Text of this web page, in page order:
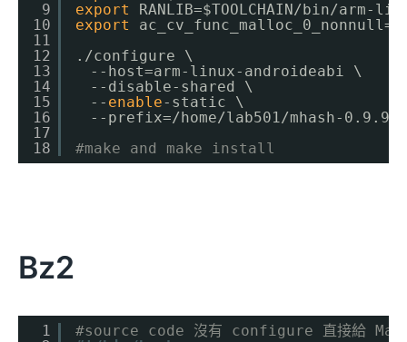
9
10
11
12
13
14
15
16
17
18
export
RANLIB=$TOOLCHAIN/bin/arm-
export
ac_cv_func_malloc_0_nonnull=
. /configure
\
--host=arm-linux-androideabi \
--disable-shared \
-- enable-static \
--prefix=/home/lab501/mhash-0 .9.9.9
#make and make install
Bz2
1
#source code 沒有 configure 直接給